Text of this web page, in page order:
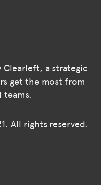
Clearleft, a strategic
get the most from
teams.
All rights reserved.